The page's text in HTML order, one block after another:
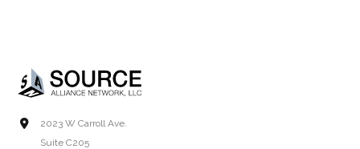
2023 W Carroll Ave.
Suite C205